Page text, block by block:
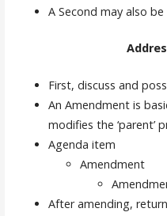
A Second may also
First, discuss and
An Amendment is
modifies the ‘parent’
Agenda item
Amendment
After amending,